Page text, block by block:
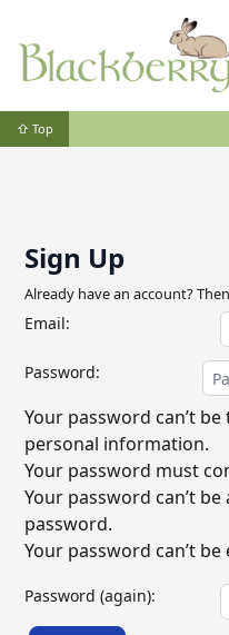
⇧ Top
Sign Up
Already have an account?
Email:
Password:
Your password can’t
personal information.
Your password must
Your password can’t
password.
Your password can’t
Password (again):